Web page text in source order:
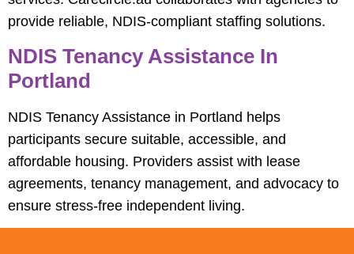
provide reliable, NDIS-compliant staffing solutions.
NDIS Tenancy Assistance In
Portland
NDIS Tenancy Assistance in Portland helps
participants secure suitable, accessible, and
affordable housing. Providers assist with lease
agreements, tenancy management, and advocacy to
ensure stress-free independent living.